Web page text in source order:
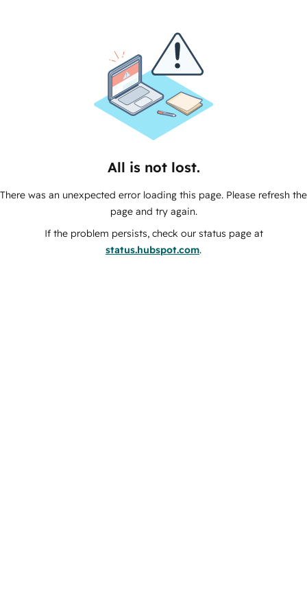
All is not lost.
There was an unexpected error loading this page. Please refresh the
page and try again.
If the problem persists, check our status page at
status.hubspot.com.